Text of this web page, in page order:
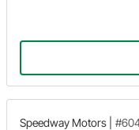
Speedway Motors